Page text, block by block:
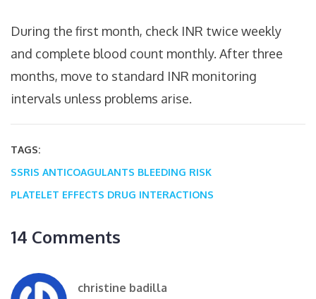
During the first month, check INR twice weekly
and complete blood count monthly. After three
months, move to standard INR monitoring
intervals unless problems arise.
TAGS:
SSRIS ANTICOAGULANTS BLEEDING RISK
PLATELET EFFECTS DRUG INTERACTIONS
14 Comments
christine badilla